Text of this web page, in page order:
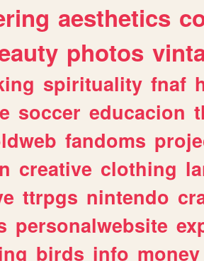
aesthetics
photos
spirituality fnaf
soccer educacion
fandoms
creative clothing
ttrpgs nintendo
personalwebsite
birds info money